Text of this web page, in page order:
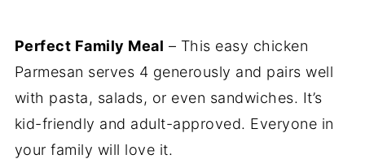
Perfect Family Meal – This easy chicken
Parmesan serves 4 generously and pairs well
with pasta, salads, or even sandwiches. It’s
kid-friendly and adult-approved. Everyone in
your family will love it.